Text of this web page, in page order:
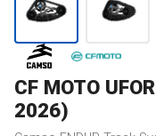
CF MOTO
2026)